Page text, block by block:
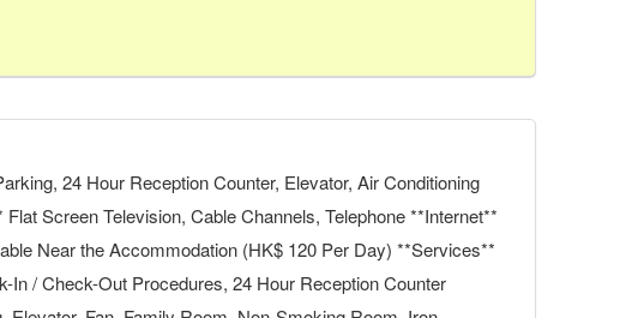
24 Hour Reception Counter, Elevator, Air Conditioning
Screen Television, Cable Channels, Telephone **Internet**
Near the Accommodation (HK$ 120 Per Day) **Services**
/ Check-Out Procedures, 24 Hour Reception Counter